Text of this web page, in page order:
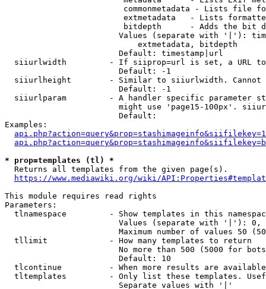
commonmetadata - Lists file
extmetadata   - Lists
bitdepth      - Adds the bit
Values (separate with '|'):
                            extmetadata, bitdepth
                        Default: timestamp|url
siiurlwidth         - If siiprop=url is set, a URL
                        Default: -1
siiurlheight        - Similar to siiurlwidth. Cannot
                        Default: -1
siiurlparam         - A handler specific parameter
might use 'page15-100px'.
                        Default:
Examples:
* prop=templates (tl) *
  Returns all templates from the given page(s).
https://www.mediawiki.org/wiki/
This module requires read rights
Parameters:
tlnamespace         - Show templates in this
Values (separate with '|'):
Maximum number of values 50
  tllimit             - How many templates to return
No more than 500 (5000 for
                        Default: 10
tlcontinue          - When more results are
tltemplates         - Only list these templates.
                        Separate values with '|'